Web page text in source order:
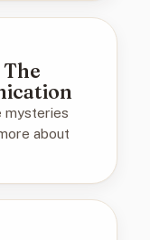
mysteries
about